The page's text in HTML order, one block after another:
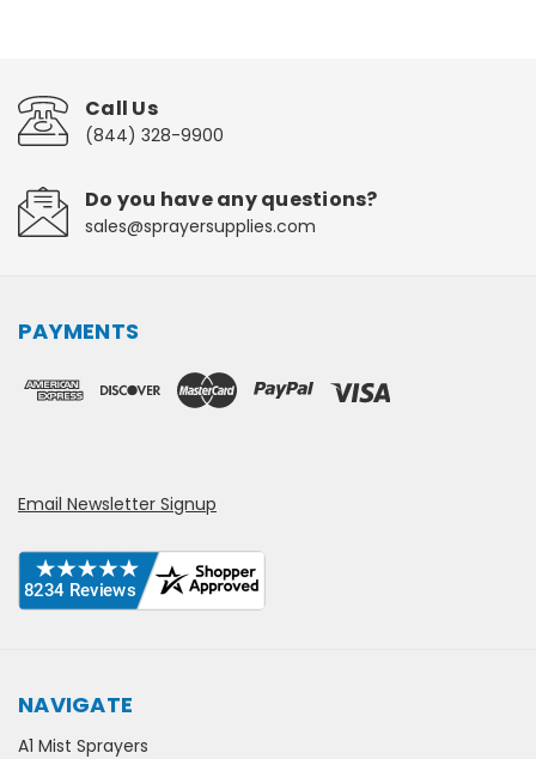
Call Us
(844) 328-9900
Do you have any questions?
sales@sprayersupplies.com
PAYMENTS
Email Newsletter Signup
NAVIGATE
A1 Mist Sprayers